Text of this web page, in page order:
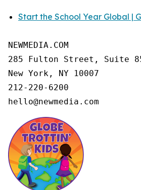
Start the School Year Global |
NEWMEDIA.COM
285 Fulton Street, Suite
New York, NY 10007
212-220-6200
hello@newmedia.com